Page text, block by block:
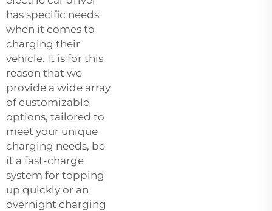
has specific needs
when it comes to
charging their
vehicle. It is for this
reason that we
provide a wide array
of customizable
options, tailored to
meet your unique
charging needs, be
it a fast-charge
system for topping
up quickly or an
overnight charging